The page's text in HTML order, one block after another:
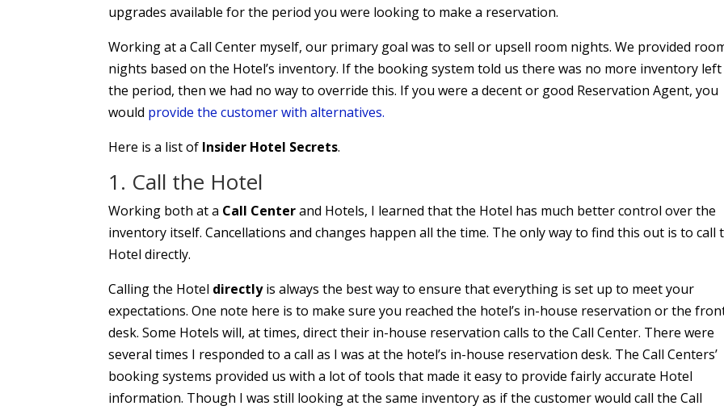
upgrades available for the period you were looking to make a reservation.
Working at a Call Center myself, our primary goal was to sell or upsell room nights. We provided
nights based on the Hotel’s inventory. If the booking system told us there was no more inventory
the period, then we had no way to override this. If you were a decent or good Reservation Agent, you
would provide the customer with alternatives.
Here is a list of Insider Hotel Secrets.
1. Call the Hotel
Working both at a Call Centerand Hotels, I learned that the Hotel has much better control over the
inventory itself. Cancellations and changes happen all the time. The only way to find this out is to call
Hotel directly.
Calling the Hotel directlyis always the best way to ensure that everything is set up to meet your
expectations. One note here is to make sure you reached the hotel’s in-house reservation or the
desk. Some Hotels will, at times, direct their in-house reservation calls to the Call Center. There were
several times I responded to a call as I was at the hotel’s in-house reservation desk. The Call Centers’
booking systems provided us with a lot of tools that made it easy to provide fairly accurate Hotel
information. Though I was still looking at the same inventory as if the customer would call the Call